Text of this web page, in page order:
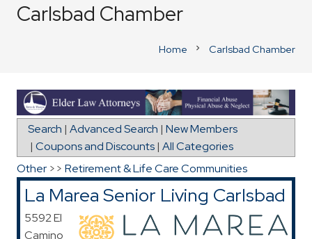
Carlsbad Chamber
Home chevron_right Carlsbad Chamber
Directions to La Marea Senior Living Carlsbad
Search | Advanced Search | New Members
| Coupons and Discounts| All Categories
Other >> Retirement & Life Care Communities
La Marea Senior Living Carlsbad
5592 El
Camino